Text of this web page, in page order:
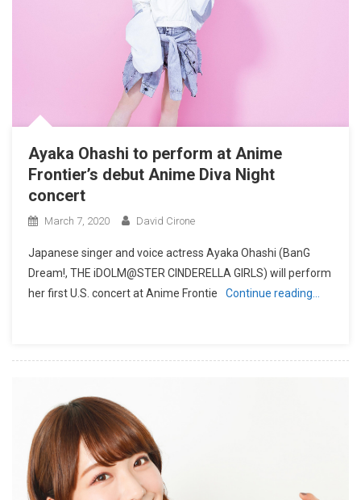
Ayaka Ohashi to perform at Anime
Frontier’s debut Anime Diva Night
concert
March 7, 2020 David Cirone
Japanese singer and voice actress Ayaka Ohashi (BanG
Dream!, THE iDOLM@STER CINDERELLA GIRLS) will perform
her first U.S. concert at Anime Frontie
Continue reading…